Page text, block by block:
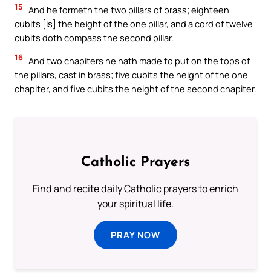
15 And he formeth the two pillars of brass; eighteen
cubits [is] the height of the one pillar, and a cord of twelve
cubits doth compass the second pillar.
16 And two chapiters he hath made to put on the tops of
the pillars, cast in brass; five cubits the height of the one
chapiter, and five cubits the height of the second chapiter.
Catholic Prayers
Find and recite daily Catholic prayers to enrich
your spiritual life.
PRAY NOW